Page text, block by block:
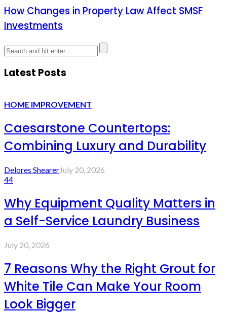
How Changes in Property Law Affect SMSF
Investments
Latest Posts
HOME IMPROVEMENT
Caesarstone Countertops:
Combining Luxury and Durability
Delores ShearerJuly 20, 2026
44
Why Equipment Quality Matters in
a Self-Service Laundry Business
July 20, 2026
7 Reasons Why the Right Grout for
White Tile Can Make Your Room
Look Bigger